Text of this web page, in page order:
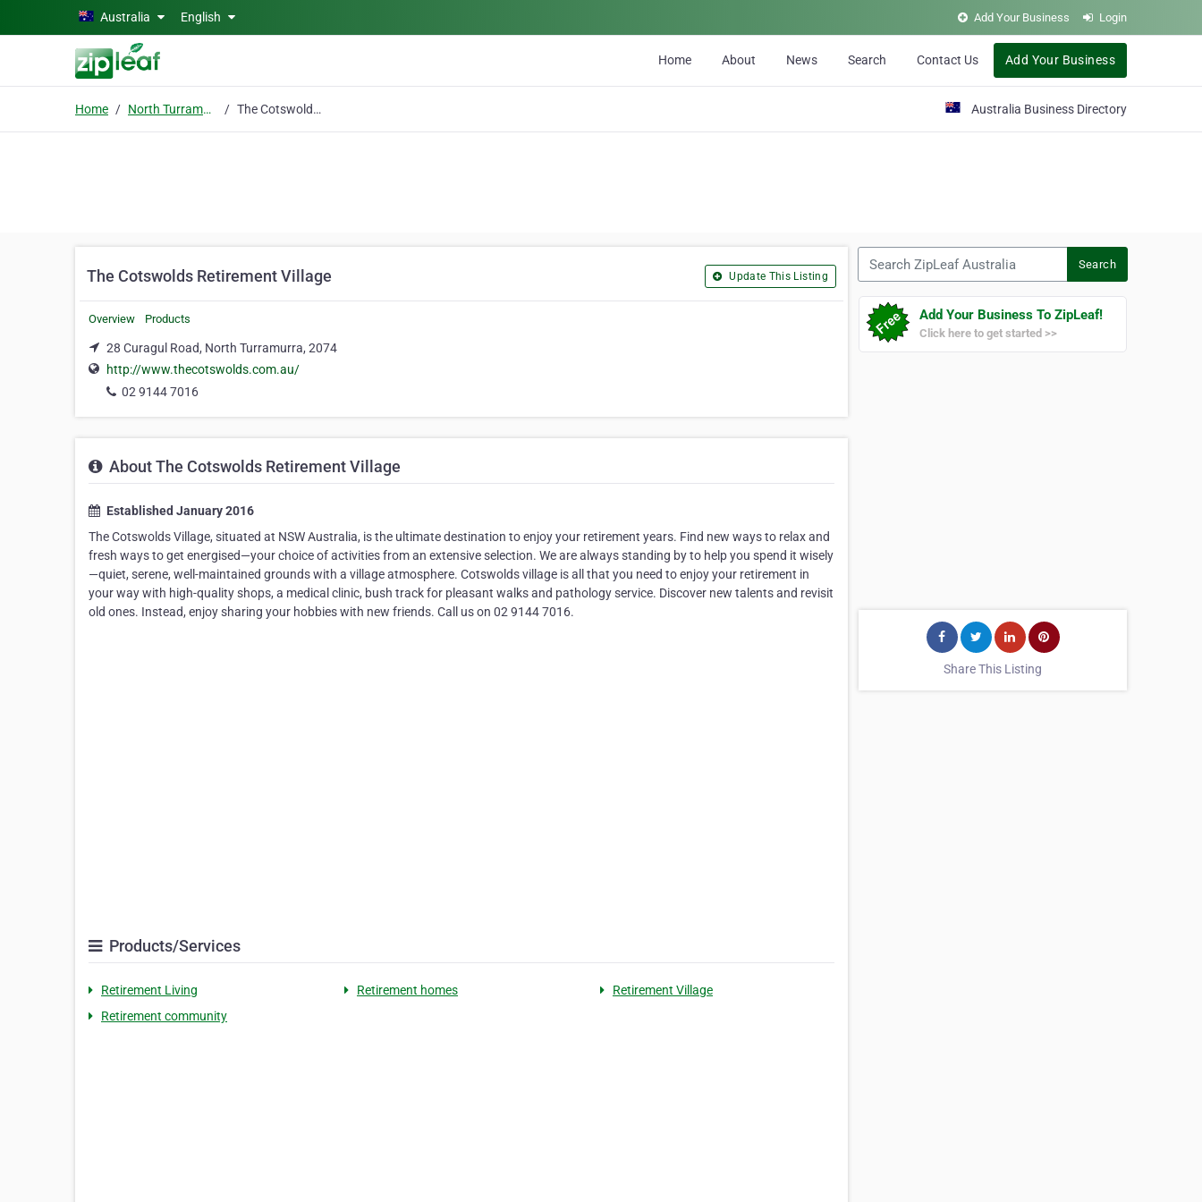
Skip to main contentAustralia English Add Your Business Login
Home About News Search Contact Us Add Your Business
Home North Turramurra The Cotswolds Retirement Village Australia Business Directory
The Cotswolds Retirement Village Update This Listing
Overview Products
28 Curagul Road, North Turramurra, 2074
http://www.thecotswolds.com.au/
02 9144 7016
About The Cotswolds Retirement Village
Established January 2016
The Cotswolds Village, situated at NSW Australia, is the ultimate destination to enjoy your retirement years. Find new ways to relax and
fresh ways to get energised—your choice of activities from an extensive selection. We are always standing by to help you spend it wisely
—quiet, serene, well-maintained grounds with a village atmosphere. Cotswolds village is all that you need to enjoy your retirement in
your way with high-quality shops, a medical clinic, bush track for pleasant walks and pathology service. Discover new talents and revisit
old ones. Instead, enjoy sharing your hobbies with new friends. Call us on 02 9144 7016.
Products/Services
Retirement Living Retirement homes
Retirement Village
Retirement community
Search
Add Your Business To ZipLeaf!
Click here to get started >>
Share This Listing